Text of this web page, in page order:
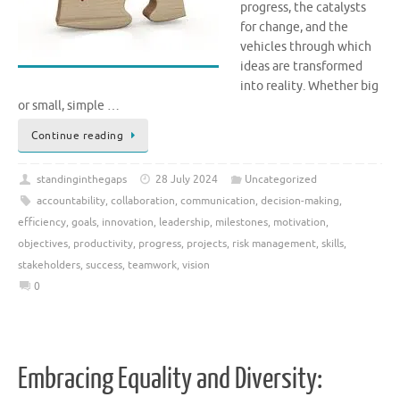
progress, the catalysts
for change, and the
vehicles through which
ideas are transformed
into reality. Whether big
or small, simple …
Continue reading
standinginthegaps 28 July 2024
Uncategorized
accountability, collaboration, communication, decision-making,
efficiency, goals, innovation, leadership, milestones, motivation,
objectives, productivity, progress, projects, risk management, skills,
stakeholders, success, teamwork, vision
0
Embracing Equality and Diversity: